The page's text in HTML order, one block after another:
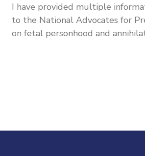
I have provided multiple
to the National Advocates for
on fetal personhood and